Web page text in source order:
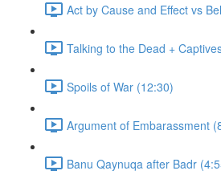
Act by Cause and Effect vs
Talking to the Dead +
Spoils of War (12:30)
Argument of Embarassment
Banu Qaynuqa after Badr